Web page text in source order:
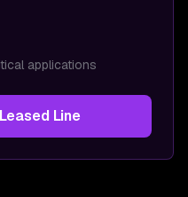
applications
Leased Line